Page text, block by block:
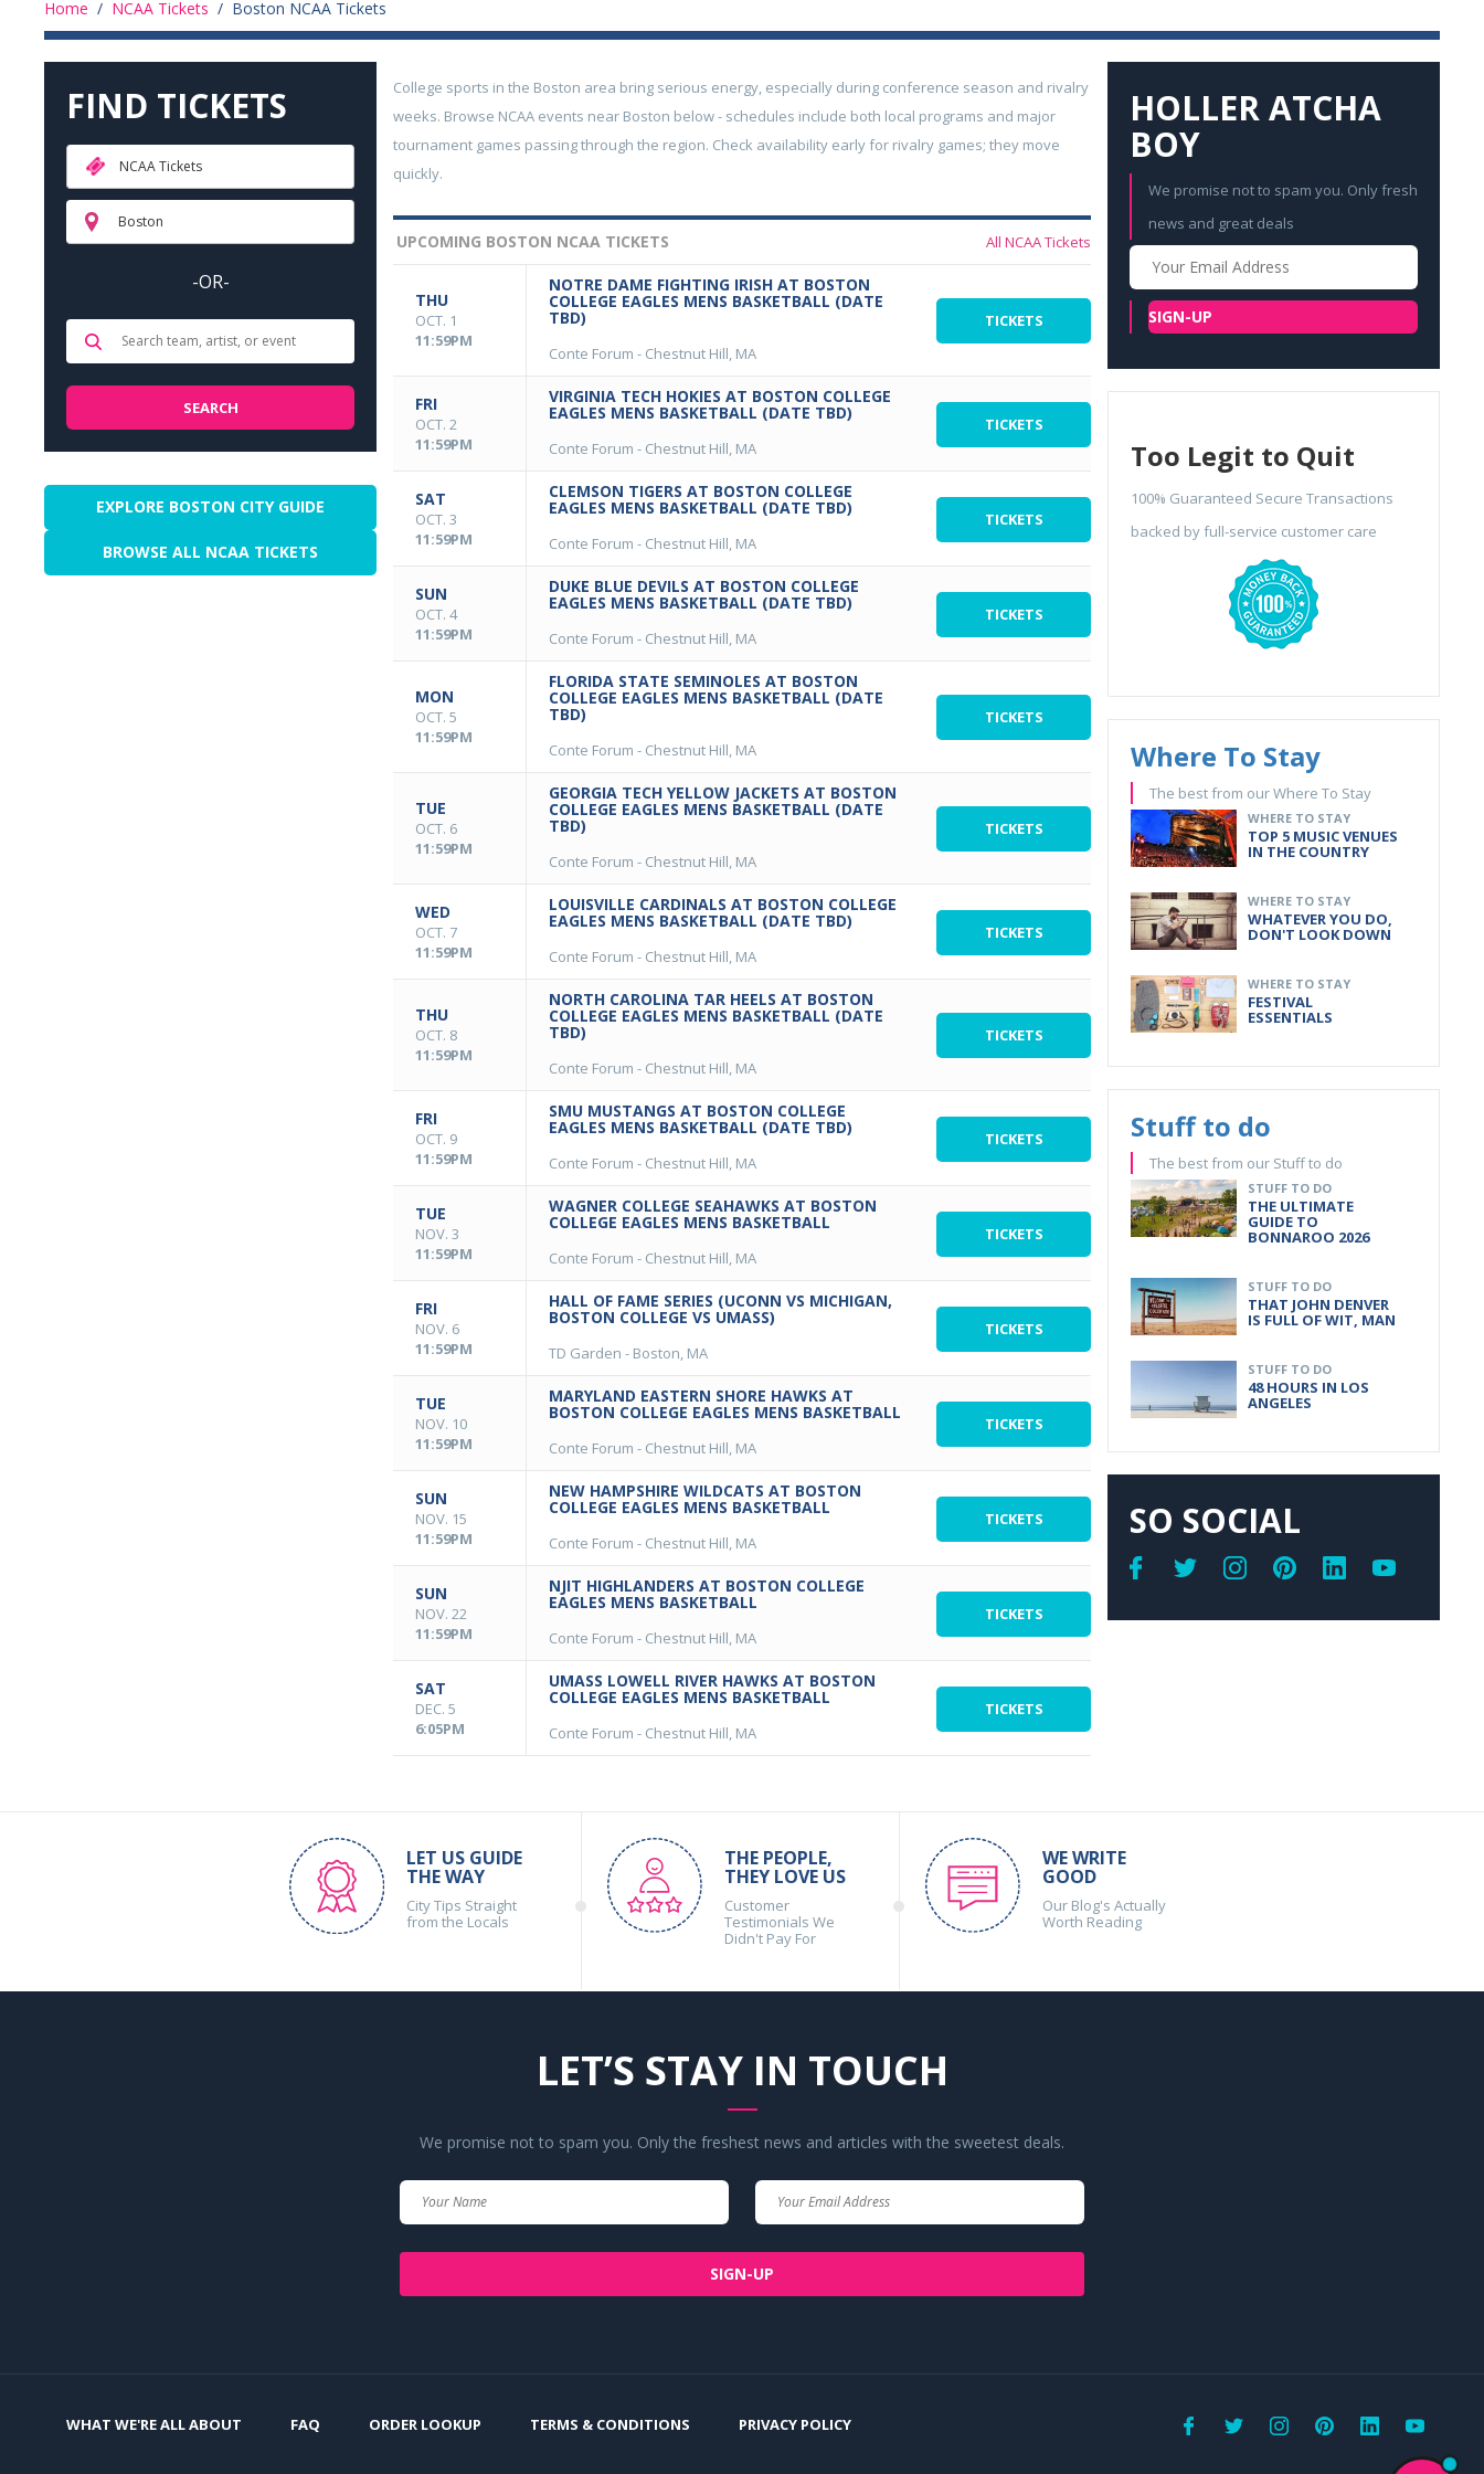
Home / NCAA Tickets / Boston NCAA Tickets
FIND TICKETS
NCAA Tickets
Boston
-OR-
EXPLORE BOSTON CITY GUIDE
BROWSE ALL NCAA TICKETS
College sports in the Boston area bring serious energy, especially during conference season and rivalry
weeks. Browse NCAA events near Boston below - schedules include both local programs and major
tournament games passing through the region. Check availability early for rivalry games; they move
quickly.
UPCOMING BOSTON NCAA TICKETS All NCAA Tickets
THU
OCT. 1
11:59PM
NOTRE DAME FIGHTING IRISH AT BOSTON
COLLEGE EAGLES MENS BASKETBALL (DATE
TBD)
Conte Forum - Chestnut Hill, MA
TICKETS
FRI
OCT. 2
11:59PM
VIRGINIA TECH HOKIES AT BOSTON COLLEGE
EAGLES MENS BASKETBALL (DATE TBD)
Conte Forum - Chestnut Hill, MA
TICKETS
SAT
OCT. 3
11:59PM
CLEMSON TIGERS AT BOSTON COLLEGE
EAGLES MENS BASKETBALL (DATE TBD)
Conte Forum - Chestnut Hill, MA
TICKETS
SUN
OCT. 4
11:59PM
DUKE BLUE DEVILS AT BOSTON COLLEGE
EAGLES MENS BASKETBALL (DATE TBD)
Conte Forum - Chestnut Hill, MA
TICKETS
MON
OCT. 5
11:59PM
FLORIDA STATE SEMINOLES AT BOSTON
COLLEGE EAGLES MENS BASKETBALL (DATE
TBD)
Conte Forum - Chestnut Hill, MA
TICKETS
TUE
OCT. 6
11:59PM
GEORGIA TECH YELLOW JACKETS AT BOSTON
COLLEGE EAGLES MENS BASKETBALL (DATE
TBD)
Conte Forum - Chestnut Hill, MA
TICKETS
WED
OCT. 7
11:59PM
LOUISVILLE CARDINALS AT BOSTON COLLEGE
EAGLES MENS BASKETBALL (DATE TBD)
Conte Forum - Chestnut Hill, MA
TICKETS
THU
OCT. 8
11:59PM
NORTH CAROLINA TAR HEELS AT BOSTON
COLLEGE EAGLES MENS BASKETBALL (DATE
TBD)
Conte Forum - Chestnut Hill, MA
TICKETS
FRI
OCT. 9
11:59PM
SMU MUSTANGS AT BOSTON COLLEGE
EAGLES MENS BASKETBALL (DATE TBD)
Conte Forum - Chestnut Hill, MA
TICKETS
TUE
NOV. 3
11:59PM
WAGNER COLLEGE SEAHAWKS AT BOSTON
COLLEGE EAGLES MENS BASKETBALL
Conte Forum - Chestnut Hill, MA
TICKETS
FRI
NOV. 6
11:59PM
HALL OF FAME SERIES (UCONN VS MICHIGAN,
BOSTON COLLEGE VS UMASS)
TD Garden - Boston, MA
TICKETS
TUE
NOV. 10
11:59PM
MARYLAND EASTERN SHORE HAWKS AT
BOSTON COLLEGE EAGLES MENS BASKETBALL
Conte Forum - Chestnut Hill, MA
TICKETS
SUN
NOV. 15
11:59PM
NEW HAMPSHIRE WILDCATS AT BOSTON
COLLEGE EAGLES MENS BASKETBALL
Conte Forum - Chestnut Hill, MA
TICKETS
SUN
NOV. 22
11:59PM
NJIT HIGHLANDERS AT BOSTON COLLEGE
EAGLES MENS BASKETBALL
Conte Forum - Chestnut Hill, MA
TICKETS
SAT
DEC. 5
6:05PM
UMASS LOWELL RIVER HAWKS AT BOSTON
COLLEGE EAGLES MENS BASKETBALL
Conte Forum - Chestnut Hill, MA
TICKETS
HOLLER ATCHA
BOY
We promise not to spam you. Only fresh
news and great deals
Your
Email
SIGN-UP
Too Legit to Quit
100% Guaranteed Secure Transactions
backed by full-service customer care
Where To Stay
The best from our Where To Stay
WHERE TO STAY
TOP 5 MUSIC VENUES
IN THE COUNTRY
WHERE TO STAY
WHATEVER YOU DO,
DON'T LOOK DOWN
WHERE TO STAY
FESTIVAL
ESSENTIALS
Stuff to do
The best from our Stuff to do
STUFF TO DO
THE ULTIMATE
GUIDE TO
BONNAROO 2026
STUFF TO DO
THAT JOHN DENVER
IS FULL OF WIT, MAN
STUFF TO DO
48 HOURS IN LOS
ANGELES
SO SOCIAL
LET US GUIDE
THE WAY
City Tips Straight
from the Locals
THE PEOPLE,
THEY LOVE US
Customer
Testimonials We
Didn't Pay For
WE WRITE
GOOD
Our Blog's Actually
Worth Reading
LET’S STAY IN TOUCH
We promise not to spam you. Only the freshest news and articles with the sweetest deals.
SIGN-UP
WHAT WE'RE ALL ABOUT FAQ ORDER LOOKUP TERMS & CONDITIONS PRIVACY POLICY